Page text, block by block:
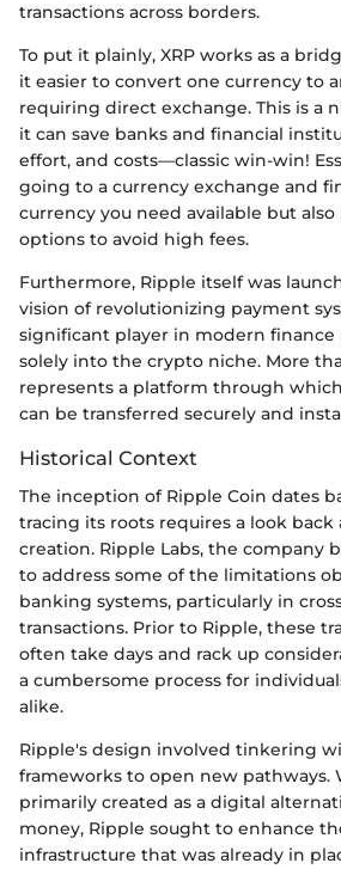
transactions across borders.
To put it plainly, XRP works as a
it easier to convert one currency to
requiring direct exchange. This is a
it can save banks and financial
effort, and costs—classic win-win!
going to a currency exchange and
currency you need available but
options to avoid high fees.
Furthermore, Ripple itself was
vision of revolutionizing payment
significant player in modern
solely into the crypto niche. More
represents a platform through
can be transferred securely and
Historical Context
The inception of Ripple Coin dates
tracing its roots requires a look
creation. Ripple Labs, the company
to address some of the limitations
banking systems, particularly in
transactions. Prior to Ripple, these
often take days and rack up
a cumbersome process for
alike.
Ripple's design involved tinkering
frameworks to open new pathways.
primarily created as a digital
money, Ripple sought to enhance
infrastructure that was already in